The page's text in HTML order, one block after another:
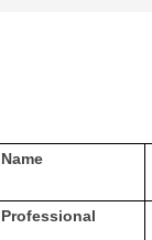
Name
Professional